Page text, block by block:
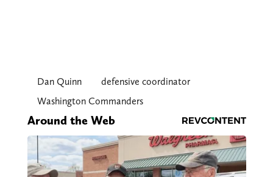
Dan Quinn
defensive coordinator
Washington Commanders
Around the Web